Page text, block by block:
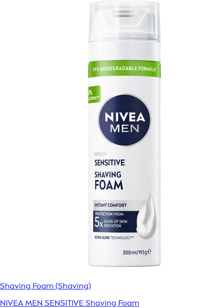
Shaving Foam (Shaving)
NIVEA MEN SENSITIVE Shaving Foam